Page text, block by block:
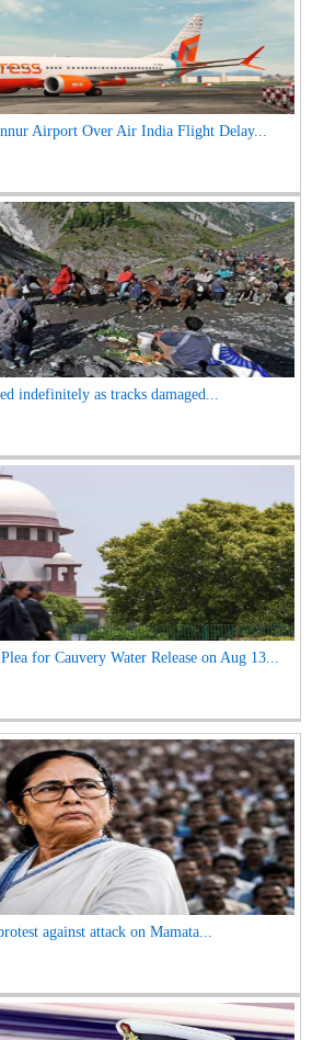
Airport Over Air India Flight Delay...
indefinitely as tracks damaged...
for Cauvery Water Release on Aug 13...
against attack on Mamata...